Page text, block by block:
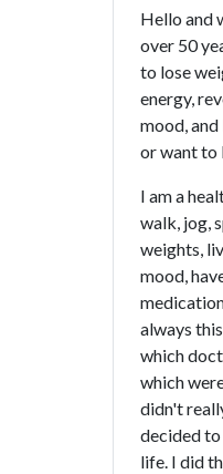
Hello and
over 50
to lose
energy,
mood,
or want to
I am a
walk, jog,
weights,
mood,
always
which
which
didn't
decided
life. I did